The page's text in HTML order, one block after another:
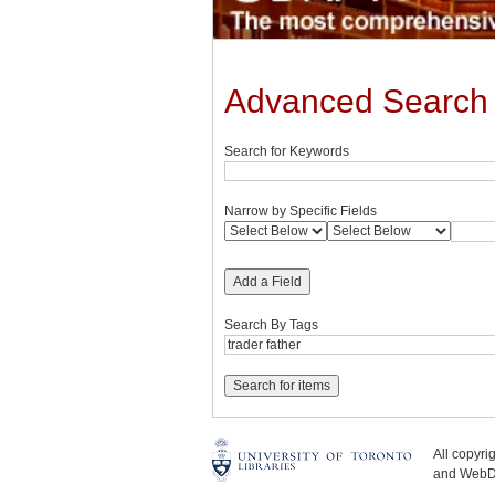
Advanced Search
Search for Keywords
Narrow by Specific Fields
Add a Field
Search By Tags
All
and